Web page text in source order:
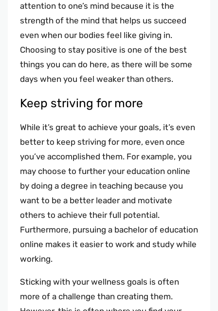
attention to one’s mind because it is the
strength of the mind that helps us succeed
even when our bodies feel like giving in.
Choosing to stay positive is one of the best
things you can do here, as there will be some
days when you feel weaker than others.
Keep striving for more
While it’s great to achieve your goals, it’s even
better to keep striving for more, even once
you’ve accomplished them. For example, you
may choose to further your education online
by doing a degree in teaching because you
want to be a better leader and motivate
others to achieve their full potential.
Furthermore, pursuing a bachelor of education
online makes it easier to work and study while
working.
Sticking with your wellness goals is often
more of a challenge than creating them.